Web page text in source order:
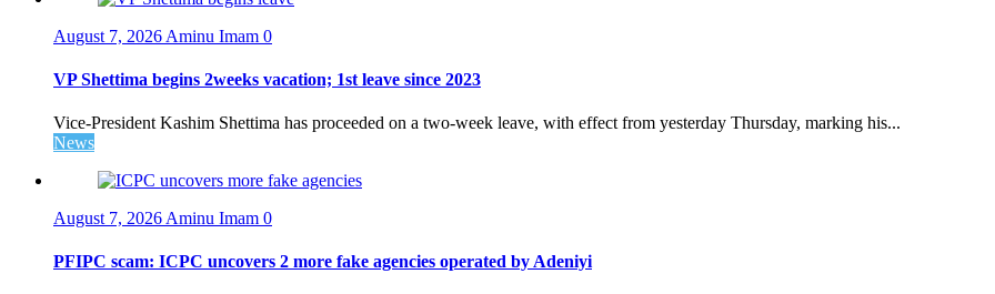
August 7, 2026 Aminu Imam 0
VP Shettima begins 2weeks vacation; 1st leave since 2023
Vice-President Kashim Shettima has proceeded on a two-week leave, with effect from yesterday Thursday, marking his...
News
August 7, 2026 Aminu Imam 0
PFIPC scam: ICPC uncovers 2 more fake agencies operated by Adeniyi